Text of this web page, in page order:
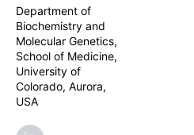
Department of
Biochemistry and
Molecular Genetics,
School of Medicine,
University of
Colorado, Aurora,
USA